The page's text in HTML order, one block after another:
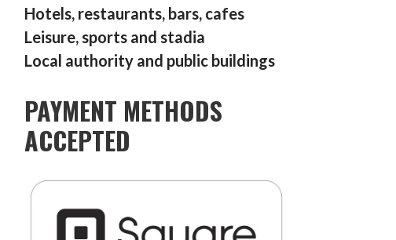
Hotels, restaurants, bars, cafes
Leisure, sports and stadia
Local authority and public buildings
PAYMENT METHODS
ACCEPTED